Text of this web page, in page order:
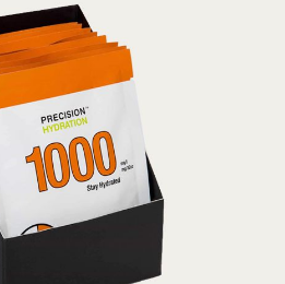
promotion at the grocery stores. Let our
designing and printing services
of your beverage brand with customers
boxes. Get them now by calling us at
product presentation on shelves with
ease.